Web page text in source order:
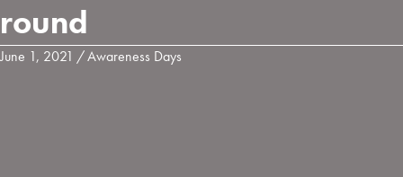
round
June 1, 2021 /Awareness Days